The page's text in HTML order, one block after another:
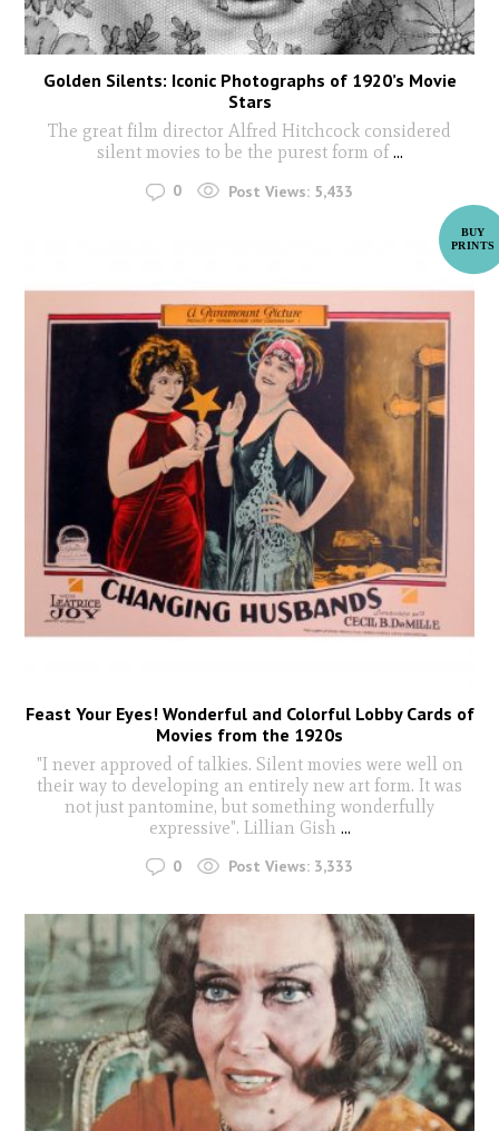
Golden Silents: Iconic Photographs of 1920’s Movie
Stars
The great film director Alfred Hitchcock considered
silent movies to be the purest form of...
0 Post Views: 5,433
Feast Your Eyes! Wonderful and Colorful Lobby Cards of
Movies from the 1920s
"I never approved of talkies. Silent movies were well on
their way to developing an entirely new art form. It was
not just pantomine, but something wonderfully
expressive". Lillian Gish ...
0 Post Views: 3,333